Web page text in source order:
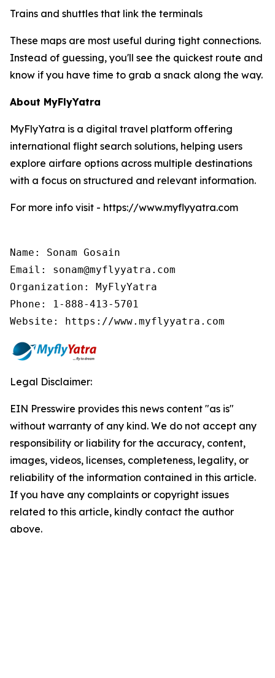
Trains and shuttles that link the terminals
These maps are most useful during tight connections.
Instead of guessing, you'll see the quickest route and
know if you have time to grab a snack along the way.
About MyFlyYatra
MyFlyYatra is a digital travel platform offering
international flight search solutions, helping users
explore airfare options across multiple destinations
with a focus on structured and relevant information.
For more info visit - https://www.myflyyatra.com
Name: Sonam Gosain
Email: sonam@myflyyatra.com
Organization: MyFlyYatra
Phone: 1-888-413-5701
Website: https://www.myflyyatra.com
Legal Disclaimer:
EIN Presswire provides this news content "as is"
without warranty of any kind. We do not accept any
responsibility or liability for the accuracy, content,
images, videos, licenses, completeness, legality, or
reliability of the information contained in this article.
If you have any complaints or copyright issues
related to this article, kindly contact the author
above.